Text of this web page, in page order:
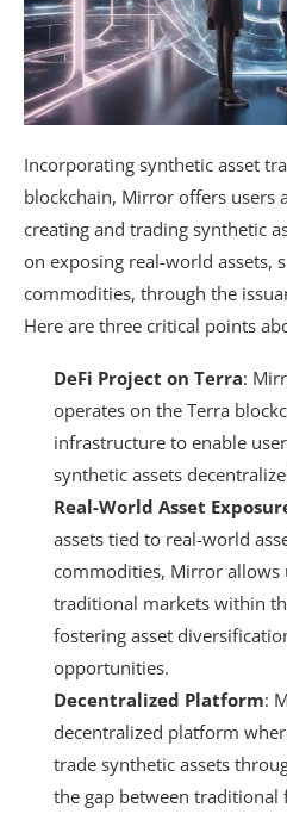
Incorporating synthetic asset
blockchain, Mirror offers users
creating and trading synthetic
on exposing real-world assets,
commodities, through the
Here are three critical points
DeFi Project on Terra:
operates on the Terra
infrastructure to enable
synthetic assets
Real-World Asset
assets tied to real-world
commodities, Mirror allows
traditional markets within
fostering asset
opportunities.
Decentralized Platform:
decentralized platform
trade synthetic assets
the gap between traditional